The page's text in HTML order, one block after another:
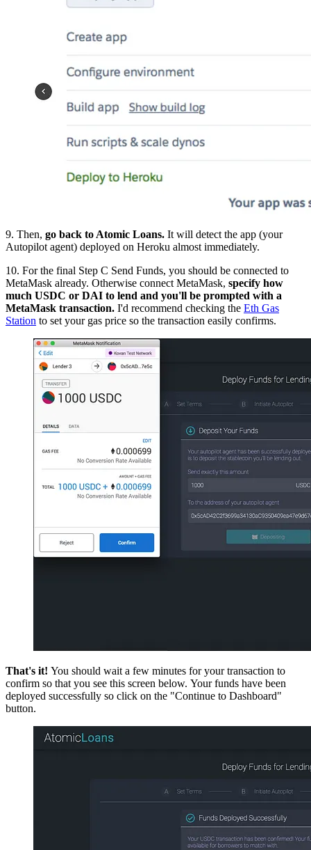
9. Then, go back to Atomic Loans. It will detect the app (your
Autopilot agent) deployed on Heroku almost immediately.
10. For the final Step C Send Funds, you should be connected to
MetaMask already. Otherwise connect MetaMask, specify how
much USDC or DAI to lend and you'll be prompted with a
MetaMask transaction. I'd recommend checking the Eth Gas
Station to set your gas price so the transaction easily confirms.
That's it! You should wait a few minutes for your transaction to
confirm so that you see this screen below. Your funds have been
deployed successfully so click on the "Continue to Dashboard"
button.